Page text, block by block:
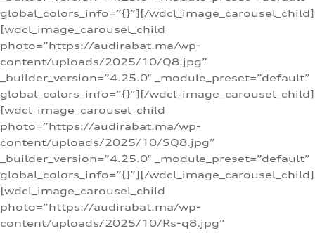
global_colors_info=”{}”][/wdcl_image_carousel_child]
[wdcl_image_carousel_child
photo=”https://audirabat.ma/wp-
content/uploads/2025/10/Q8.jpg”
_builder_version=”4.25.0″ _module_preset=”default”
global_colors_info=”{}”][/wdcl_image_carousel_child]
[wdcl_image_carousel_child
photo=”https://audirabat.ma/wp-
content/uploads/2025/10/SQ8.jpg”
_builder_version=”4.25.0″ _module_preset=”default”
global_colors_info=”{}”][/wdcl_image_carousel_child]
[wdcl_image_carousel_child
photo=”https://audirabat.ma/wp-
content/uploads/2025/10/Rs-q8.jpg”